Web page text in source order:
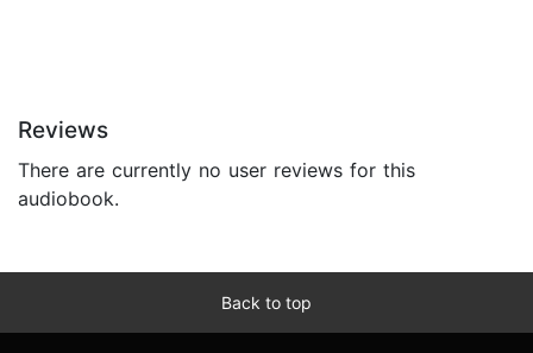
Reviews
There are currently no user reviews for this
audiobook.
Back to top